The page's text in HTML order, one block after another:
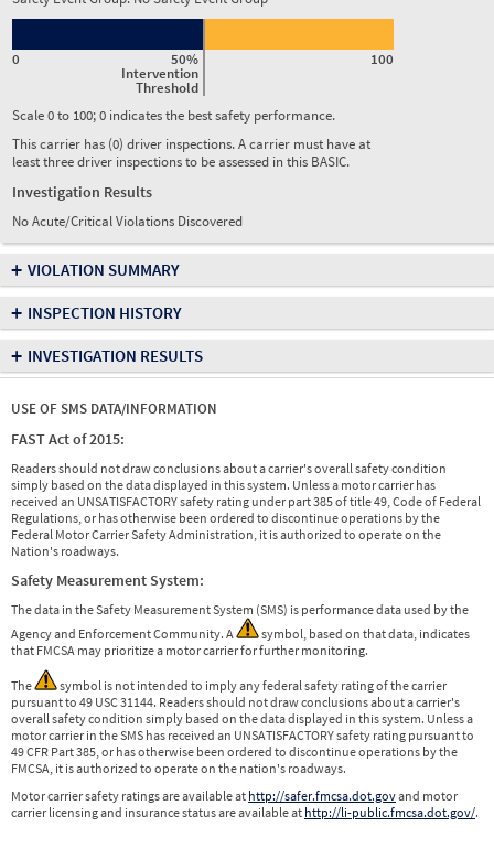
50%
Intervention
Threshold
0 100
Scale 0 to 100; 0 indicates the best safety performance.
This carrier has (0) driver inspections. A carrier must have at
least three driver inspections to be assessed in this BASIC.
Investigation Results
No Acute/Critical Violations Discovered
+ VIOLATION SUMMARY
+ INSPECTION HISTORY
+ INVESTIGATION RESULTS
USE OF SMS DATA/INFORMATION
FAST Act of 2015:
Readers should not draw conclusions about a carrier's overall safety condition
simply based on the data displayed in this system. Unless a motor carrier has
received an UNSATISFACTORY safety rating under part 385 of title 49, Code of Federal
Regulations, or has otherwise been ordered to discontinue operations by the
Federal Motor Carrier Safety Administration, it is authorized to operate on the
Nation's roadways.
Safety Measurement System:
The data in the Safety Measurement System (SMS) is performance data used by the
Agency and Enforcement Community. A
symbol, based on that data, indicates
that FMCSA may prioritize a motor carrier for further monitoring.
The
symbol is not intended to imply any federal safety rating of the carrier
pursuant to 49 USC 31144. Readers should not draw conclusions about a carrier's
overall safety condition simply based on the data displayed in this system. Unless a
motor carrier in the SMS has received an UNSATISFACTORY safety rating pursuant to
49 CFR Part 385, or has otherwise been ordered to discontinue operations by the
FMCSA, it is authorized to operate on the nation's roadways.
Motor carrier safety ratings are available at http://safer.fmcsa.dot.govand motor
carrier licensing and insurance status are available at http://li-public.fmcsa.dot.gov/.